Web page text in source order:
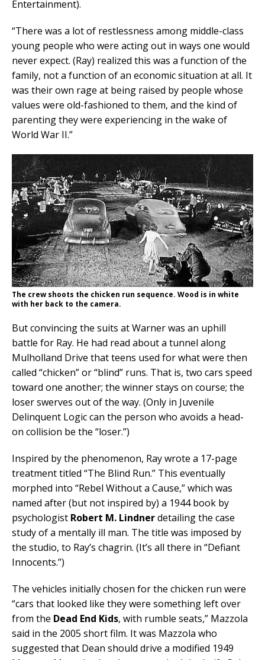
Entertainment).
“There was a lot of restlessness among middle-class
young people who were acting out in ways one would
never expect. (Ray) realized this was a function of the
family, not a function of an economic situation at all. It
was their own rage at being raised by people whose
values were old-fashioned to them, and the kind of
parenting they were experiencing in the wake of
World War II.”
The crew shoots the chicken run sequence. Wood is in white
with her back to the camera.
But convincing the suits at Warner was an uphill
battle for Ray. He had read about a tunnel along
Mulholland Drive that teens used for what were then
called “chicken” or “blind” runs. That is, two cars speed
toward one another; the winner stays on course; the
loser swerves out of the way. (Only in Juvenile
Delinquent Logic can the person who avoids a head-
on collision be the “loser.”)
Inspired by the phenomenon, Ray wrote a 17-page
treatment titled “The Blind Run.” This eventually
morphed into “Rebel Without a Cause,” which was
named after (but not inspired by) a 1944 book by
psychologist Robert M. Lindnerdetailing the case
study of a mentally ill man. The title was imposed by
the studio, to Ray’s chagrin. (It’s all there in “Defiant
Innocents.”)
The vehicles initially chosen for the chicken run were
“cars that looked like they were something left over
from the Dead End Kids, with rumble seats,” Mazzola
said in the 2005 short film. It was Mazzola who
suggested that Dean should drive a modified 1949